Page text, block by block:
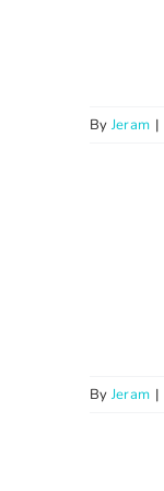
By Jeram |
By Jeram |